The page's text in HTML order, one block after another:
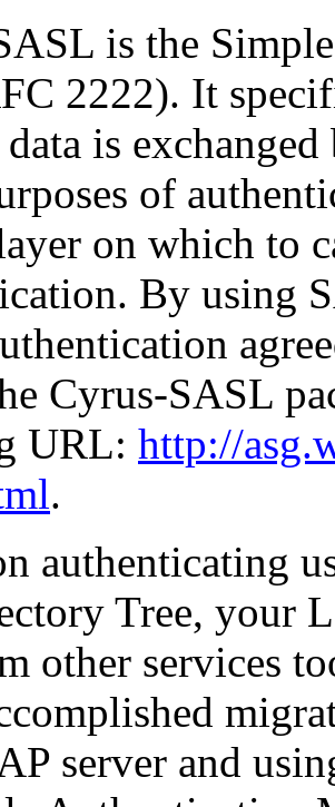
is the
2222). It
is
of
on which to
By using
Cyrus-SASL
URL: http://
.
authenticating
Tree, your
other services
server and